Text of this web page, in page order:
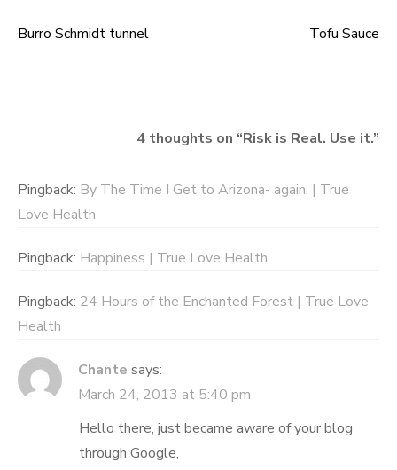
Post
Burro Schmidt tunnel Tofu Sauce
4 thoughts on “Risk is Real. Use it.”
Pingback: By The Time I Get to Arizona- again. | True
Love Health
Pingback: Happiness | True Love Health
Pingback: 24 Hours of the Enchanted Forest | True Love
Health
Chante says:
March 24, 2013 at 5:40 pm
Hello there, just became aware of your blog
through Google,